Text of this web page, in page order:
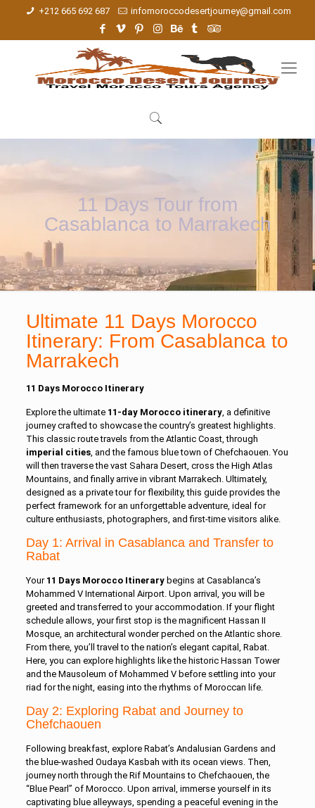
+212 665 692 687 infomoroccodesertjourney@gmail.com
11 Days Tour from
Casablanca to Marrakech
Ultimate 11 Days Morocco
Itinerary: From Casablanca to
Marrakech
11 Days Morocco Itinerary
Explore the ultimate 11-day Morocco itinerary, a definitive
journey crafted to showcase the country’s greatest highlights.
This classic route travels from the Atlantic Coast, through
imperial cities, and the famous blue town of Chefchaouen. You
will then traverse the vast Sahara Desert, cross the High Atlas
Mountains, and finally arrive in vibrant Marrakech. Ultimately,
designed as a private tour for flexibility, this guide provides the
perfect framework for an unforgettable adventure, ideal for
culture enthusiasts, photographers, and first-time visitors alike.
Day 1: Arrival in Casablanca and Transfer to
Rabat
Your 11 Days Morocco Itinerarybegins at Casablanca’s
Mohammed V International Airport. Upon arrival, you will be
greeted and transferred to your accommodation. If your flight
schedule allows, your first stop is the magnificent Hassan II
Mosque, an architectural wonder perched on the Atlantic shore.
From there, you’ll travel to the nation’s elegant capital, Rabat.
Here, you can explore highlights like the historic Hassan Tower
and the Mausoleum of Mohammed V before settling into your
riad for the night, easing into the rhythms of Moroccan life.
Day 2: Exploring Rabat and Journey to
Chefchaouen
Following breakfast, explore Rabat’s Andalusian Gardens and
the blue-washed Oudaya Kasbah with its ocean views. Then,
journey north through the Rif Mountains to Chefchaouen, the
“Blue Pearl” of Morocco. Upon arrival, immerse yourself in its
captivating blue alleyways, spending a peaceful evening in the